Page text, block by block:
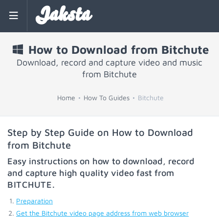
Jaksta
How to Download from Bitchute
Download, record and capture video and music
from Bitchute
Home How To Guides Bitchute
Step by Step Guide on How to Download
from Bitchute
Easy instructions on how to download, record
and capture high quality video fast from
BITCHUTE.
Preparation
Get the Bitchute video page address from web browser